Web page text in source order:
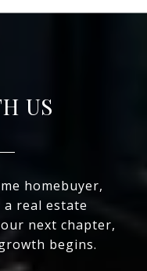
US
homebuyer,
real estate
next chapter,
begins.